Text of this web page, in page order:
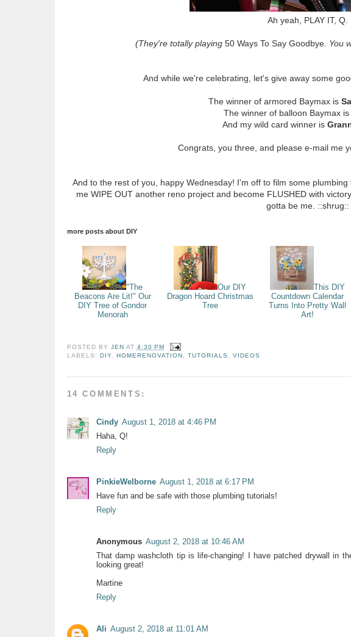
Ah yeah, PLAY IT, Q.
(They're totally playing 50 Ways To Say Goodbye . You
And while we're celebrating, let's give away some
The winner of armored Baymax is
The winner of balloon Baymax is
And my wild card winner is
Congrats, you three, and please e-mail me
And to the rest of you, happy Wednesday! I'm off to film some
me WIPE OUT another reno project and become FLUSHED with
gotta be me. ::shrug::
more posts about DIY
"The
Beacons Are Lit!" Our
DIY Tree of Gondor
Menorah
Our DIY
Dragon Hoard Christmas
Tree
This DIY
Countdown Calendar
Turns Into Pretty Wall
Art!
POSTED BY JEN AT 4:30 PM
LABELS: DIY, HOMERENOVATION TUTORIALS ,VIDEOS
14 COMMENTS:
Cindy August 1, 2018 at 4:46 PM
Haha, Q!
Reply
PinkieWelborne August 1, 2018 at 6:17 PM
Have fun and be safe with those plumbing tutorials!
Reply
Anonymous August 2, 2018 at 10:46 AM
That damp washcloth tip is life-changing! I have patched drywall in
looking great!
Martine
Reply
Ali August 2, 2018 at 11:01 AM